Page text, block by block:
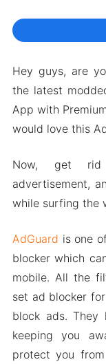
Hey guys, are
the latest
App with
would love this
Now, get rid
advertisement,
while surfing the
AdGuard is one
blocker which
mobile. All the
set ad blocker
block ads. They
keeping you
protect you